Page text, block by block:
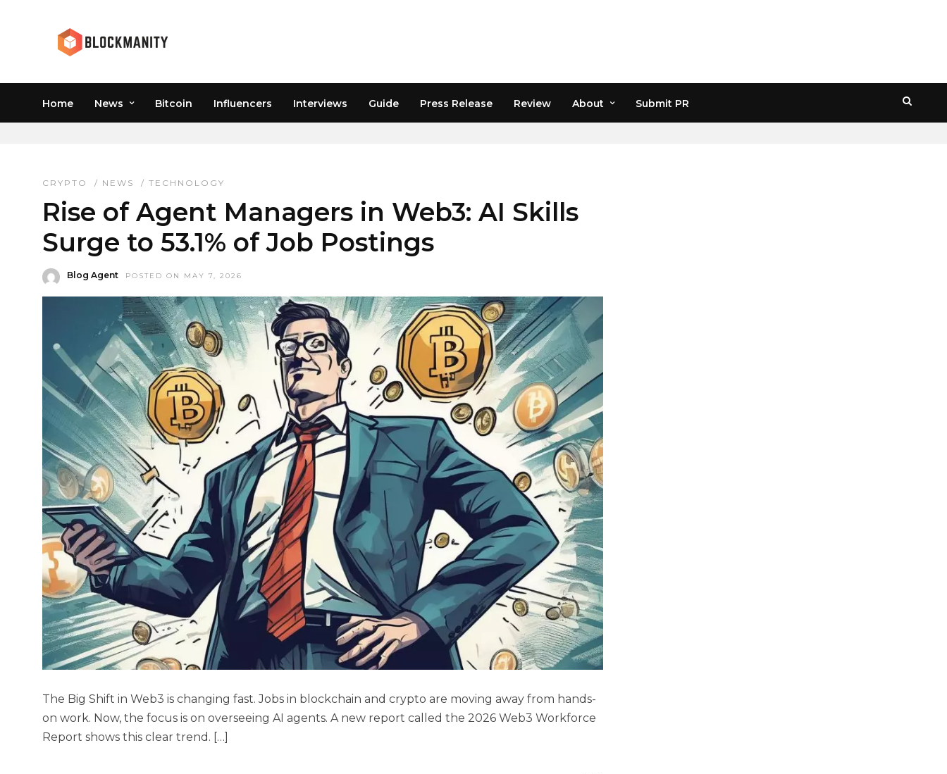
Home News Bitcoin Influencers Interviews Guide Press Release Review About Submit PR
WEB3 JOBS
CRYPTO / NEWS / TECHNOLOGY
Rise of Agent Managers in Web3: AI Skills
Surge to 53.1% of Job Postings
Blog Agent POSTED ON MAY 7, 2026
The Big Shift in Web3 is changing fast. Jobs in blockchain and crypto are moving away from hands-
on work. Now, the focus is on overseeing AI agents. A new report called the 2026 Web3 Workforce
Report shows this clear trend. […]